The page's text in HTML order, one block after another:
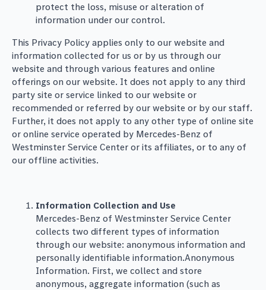
protect the loss, misuse or alteration of
information under our control.
This Privacy Policy applies only to our website and
information collected for us or by us through our
website and through various features and online
offerings on our website. It does not apply to any third
party site or service linked to our website or
recommended or referred by our website or by our staff.
Further, it does not apply to any other type of online site
or online service operated by Mercedes-Benz of
Westminster Service Center or its affiliates, or to any of
our offline activities.
Information Collection and Use
Mercedes-Benz of Westminster Service Center
collects two different types of information
through our website: anonymous information and
personally identifiable information.Anonymous
Information. First, we collect and store
anonymous, aggregate information (such as